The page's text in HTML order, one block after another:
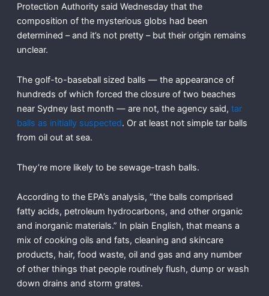
Protection Authority said Wednesday that the
composition of the mysterious globs had been
determined – and it’s not pretty – but their origin remains
unclear.
The golf-to-baseball sized balls — the appearance of
hundreds of which forced the closure of two beaches
near Sydney last month — are not, the agency said, tar
balls as initially suspected. Or at least not simple tar balls
from oil out at sea.
They’re more likely to be sewage-trash balls.
According to the EPA’s analysis, “the balls comprised
fatty acids, petroleum hydrocarbons, and other organic
and inorganic materials.” In plain English, that means a
mix of cooking oils and fats, cleaning and skincare
products, hair, food waste, oil and gas and any number
of other things that people routinely flush, dump or wash
down drains and storm grates.